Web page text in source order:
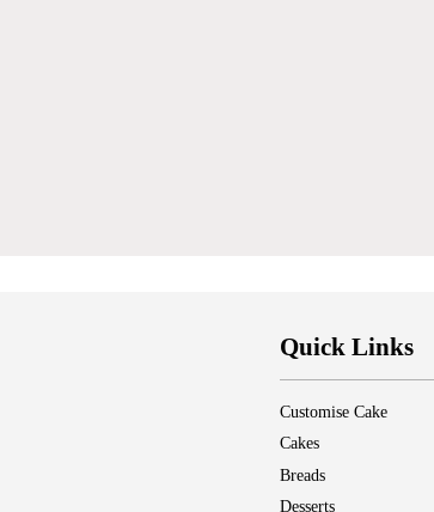
Quick Links
Customise Cake
Cakes
Breads
Desserts